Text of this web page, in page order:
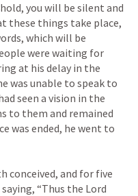
you will be silent and
these things take place,
which will be
were waiting for
at his delay in the
was unable to speak to
seen a vision in the
to them and remained
was ended, he went to
conceived, and for five
“Thus the Lord